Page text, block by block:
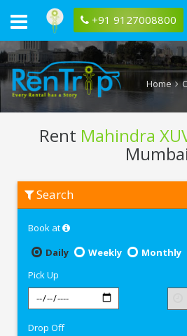
+91 9127008800
Home
Rent Mahindra
Mumbai
Mahindra
XUV
Search
Book at
Daily
Weekly
Monthly
Pick Up
Drop Off